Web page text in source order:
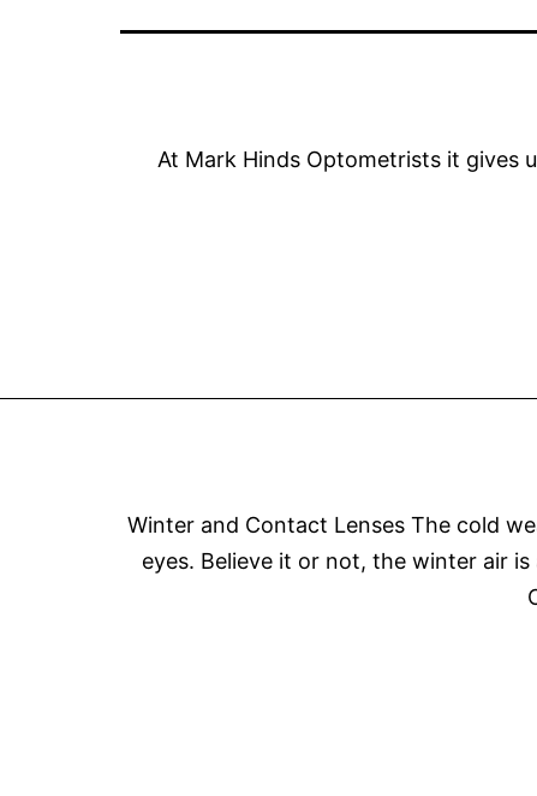
At Mark Hinds Optometrists it gives
Winter and Contact Lenses The cold
eyes. Believe it or not, the winter air